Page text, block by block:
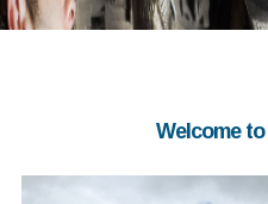
Welcome